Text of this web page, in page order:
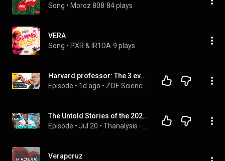
Song • Moroz 808 84 plays
VERA
Song • PΧR & ΙR1DA 9 plays
Harvard professor: The 3 evolutionary reasons why you can’t lose weight
Episode • 1d ago •
The Untold Stories of the 2021 NBA Finals | Thanalysis Show
Episode • Jul 20 •
Verapcruz